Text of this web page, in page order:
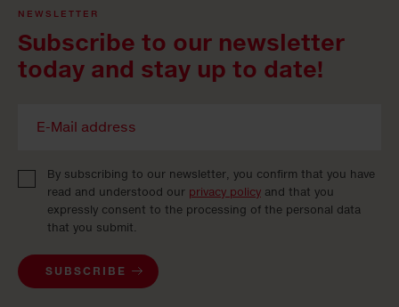
NEWSLETTER
Subscribe to our newsletter
today and stay up to date!
By subscribing to our newsletter, you confirm that you have
read and understood our privacy policy and that you
expressly consent to the processing of the personal data
that you submit.
SUBSCRIBE